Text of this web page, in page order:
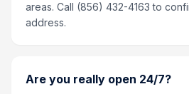
areas. Call (856) 432-4163 to
address.
Are you really open 24/7?